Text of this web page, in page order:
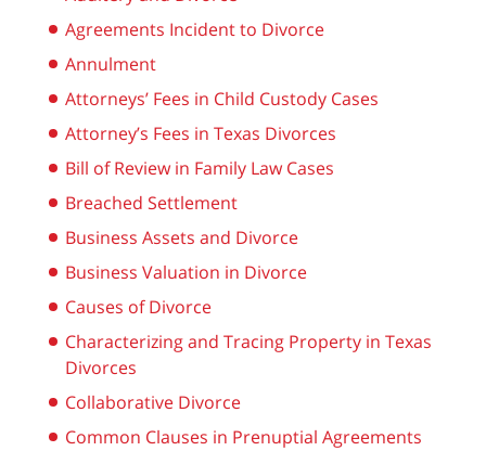
Agreements Incident to Divorce
Annulment
Attorneys’ Fees in Child Custody Cases
Attorney’s Fees in Texas Divorces
Bill of Review in Family Law Cases
Breached Settlement
Business Assets and Divorce
Business Valuation in Divorce
Causes of Divorce
Characterizing and Tracing Property in Texas
Divorces
Collaborative Divorce
Common Clauses in Prenuptial Agreements